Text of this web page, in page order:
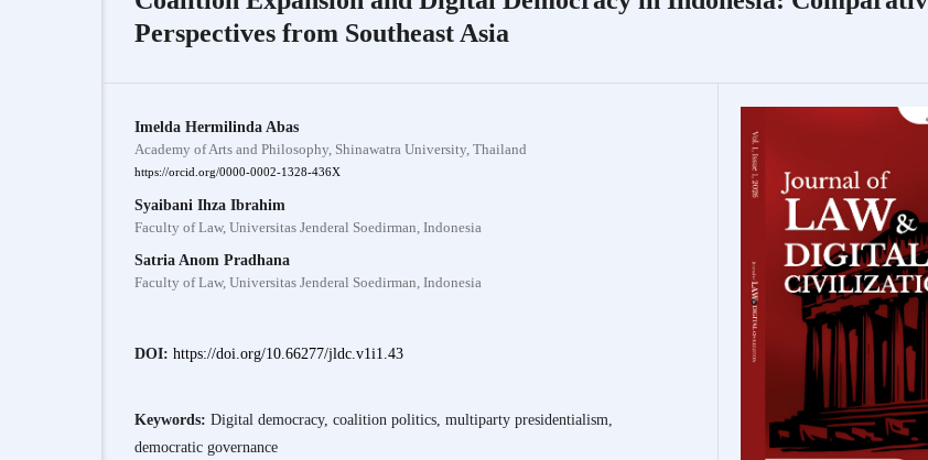
Perspectives from Southeast Asia
Imelda Hermilinda Abas
Academy of Arts and Philosophy, Shinawatra University, Thailand
https://orcid.org/0000-0002-1328-436X
Syaibani Ihza Ibrahim
Faculty of Law, Universitas Jenderal Soedirman, Indonesia
Satria Anom Pradhana
Faculty of Law, Universitas Jenderal Soedirman, Indonesia
DOI: https://doi.org/10.66277/jldc.v1i1.43
Keywords: Digital democracy, coalition politics, multiparty presidentialism,
democratic governance